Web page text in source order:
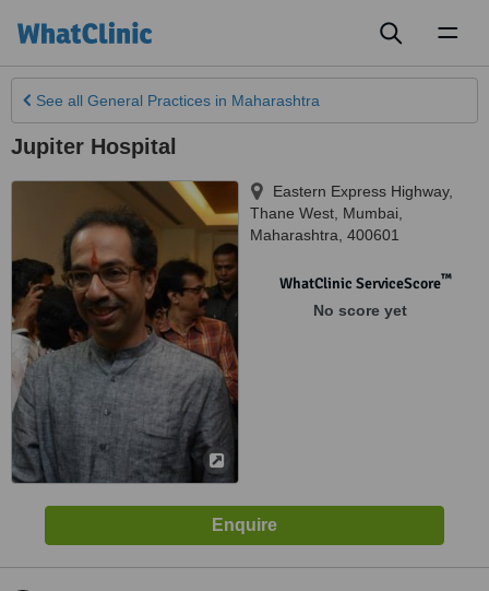
See all General Practices in Maharashtra
Jupiter Hospital
Eastern Express Highway,
Thane West, Mumbai
Maharashtra 400601
WhatClinic ServiceScore™
No score yet